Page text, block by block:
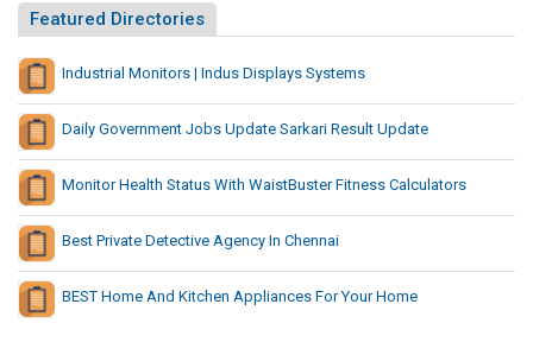
Featured Directories
Industrial Monitors | Indus Displays Systems
Daily Government Jobs Update Sarkari Result Update
Monitor Health Status With WaistBuster Fitness Calculators
Best Private Detective Agency In Chennai
BEST Home And Kitchen Appliances For Your Home